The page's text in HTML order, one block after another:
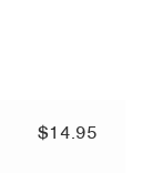
$14.95